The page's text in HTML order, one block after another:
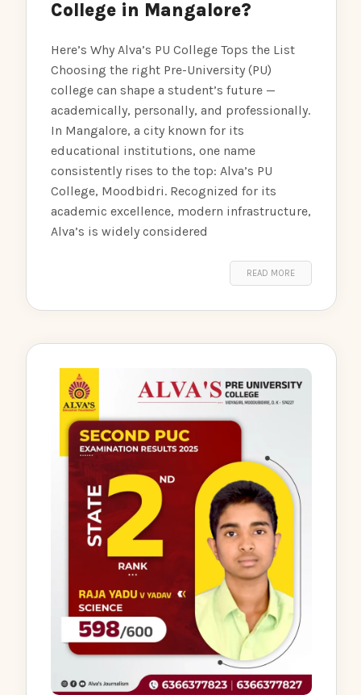
College in Mangalore?
Here’s Why Alva’s PU College Tops the List
Choosing the right Pre-University (PU)
college can shape a student’s future —
academically, personally, and professionally.
In Mangalore, a city known for its
educational institutions, one name
consistently rises to the top: Alva’s PU
College, Moodbidri. Recognized for its
academic excellence, modern infrastructure,
Alva’s is widely considered
READ MORE